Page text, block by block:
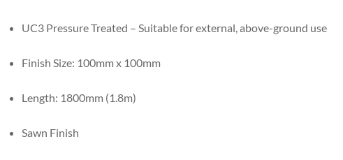
UC3 Pressure Treated – Suitable for external, above-ground use
Finish Size: 100mm x 100mm
Length: 1800mm (1.8m)
Sawn Finish